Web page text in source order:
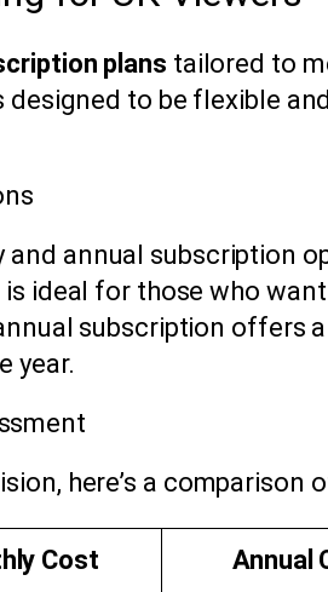
plans tailored to
designed to be flexible
and annual subscription
ideal for those who
subscription offers
year.
here’s a comparison
Cost Annual